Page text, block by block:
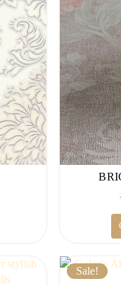
AED.
Sale!